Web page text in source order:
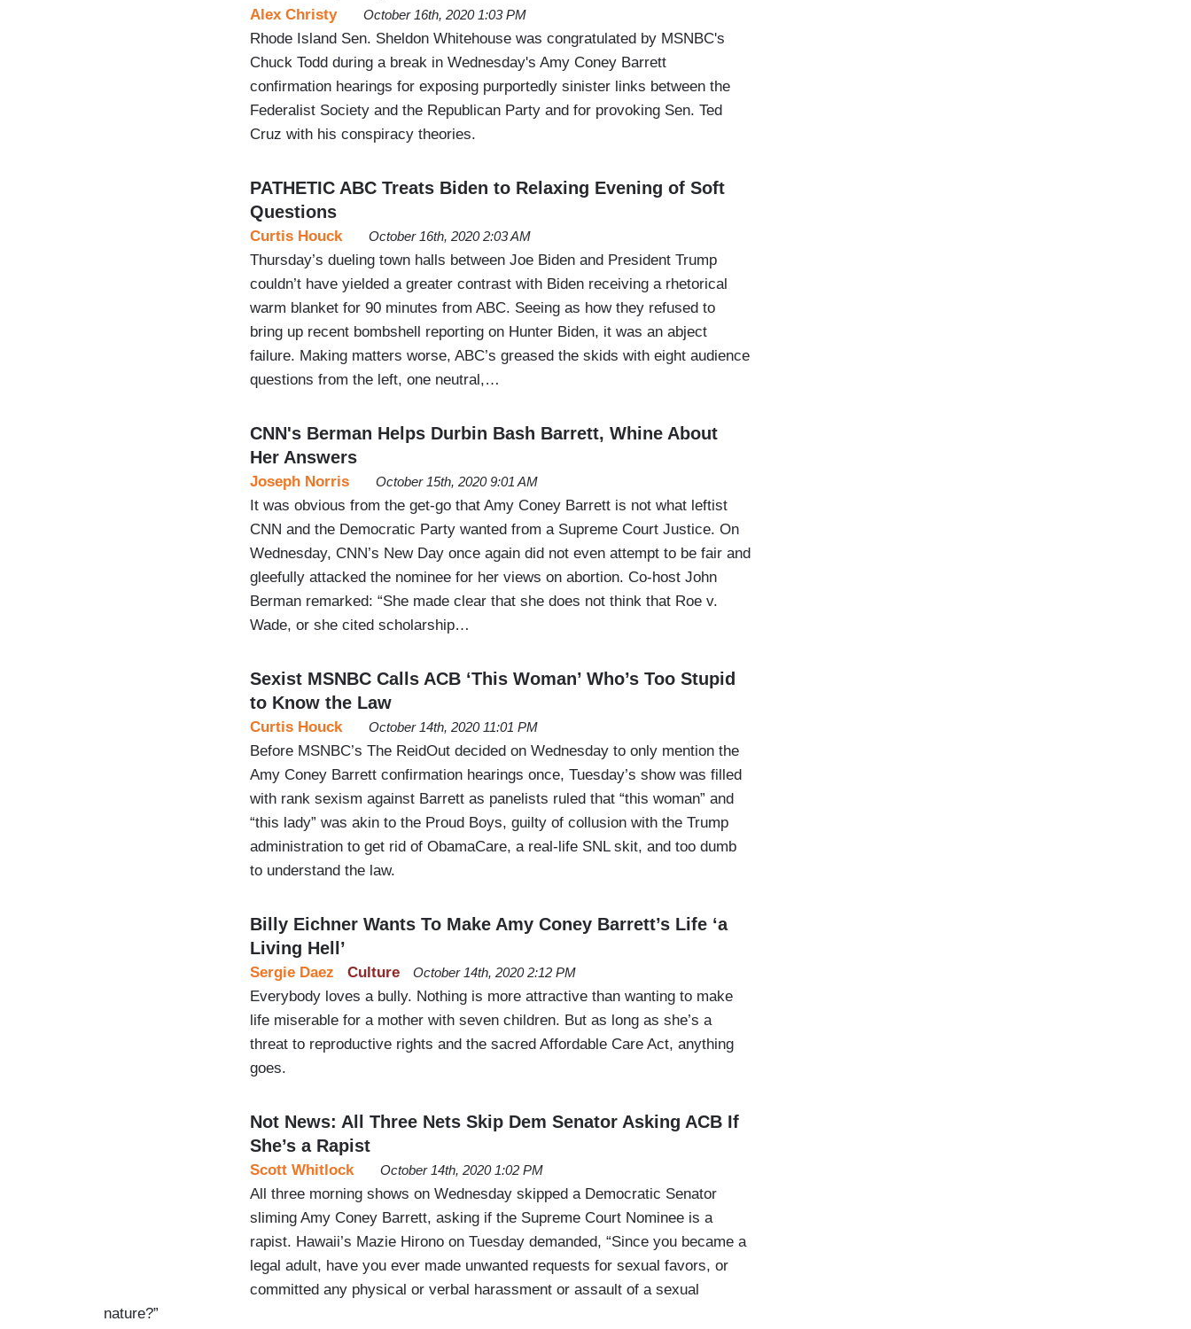
Alex Christy October 16th, 2020 1:03 PM
Rhode Island Sen. Sheldon Whitehouse was congratulated by MSNBC's
Chuck Todd during a break in Wednesday's Amy Coney Barrett
confirmation hearings for exposing purportedly sinister links between the
Federalist Society and the Republican Party and for provoking Sen. Ted
Cruz with his conspiracy theories.
PATHETIC ABC Treats Biden to Relaxing Evening of Soft
Questions
Curtis Houck October 16th, 2020 2:03 AM
Thursday’s dueling town halls between Joe Biden and President Trump
couldn’t have yielded a greater contrast with Biden receiving a rhetorical
warm blanket for 90 minutes from ABC. Seeing as how they refused to
bring up recent bombshell reporting on Hunter Biden, it was an abject
failure. Making matters worse, ABC’s greased the skids with eight audience
questions from the left, one neutral,…
CNN's Berman Helps Durbin Bash Barrett, Whine About
Her Answers
Joseph Norris October 15th, 2020 9:01 AM
It was obvious from the get-go that Amy Coney Barrett is not what leftist
CNN and the Democratic Party wanted from a Supreme Court Justice. On
Wednesday, CNN’s New Day once again did not even attempt to be fair and
gleefully attacked the nominee for her views on abortion. Co-host John
Berman remarked: “She made clear that she does not think that Roe v.
Wade, or she cited scholarship…
Sexist MSNBC Calls ACB ‘This Woman’ Who’s Too Stupid
to Know the Law
Curtis Houck October 14th, 2020 11:01 PM
Before MSNBC’s The ReidOut decided on Wednesday to only mention the
Amy Coney Barrett confirmation hearings once, Tuesday’s show was filled
with rank sexism against Barrett as panelists ruled that “this woman” and
“this lady” was akin to the Proud Boys, guilty of collusion with the Trump
administration to get rid of ObamaCare, a real-life SNL skit, and too dumb
to understand the law.
Billy Eichner Wants To Make Amy Coney Barrett’s Life ‘a
Living Hell’
Culture
Sergie Daez October 14th, 2020 2:12 PM
Everybody loves a bully. Nothing is more attractive than wanting to make
life miserable for a mother with seven children. But as long as she’s a
threat to reproductive rights and the sacred Affordable Care Act, anything
goes.
Not News: All Three Nets Skip Dem Senator Asking ACB If
She’s a Rapist
Scott Whitlock October 14th, 2020 1:02 PM
All three morning shows on Wednesday skipped a Democratic Senator
sliming Amy Coney Barrett, asking if the Supreme Court Nominee is a
rapist. Hawaii’s Mazie Hirono on Tuesday demanded, “Since you became a
legal adult, have you ever made unwanted requests for sexual favors, or
committed any physical or verbal harassment or assault of a sexual
nature?”